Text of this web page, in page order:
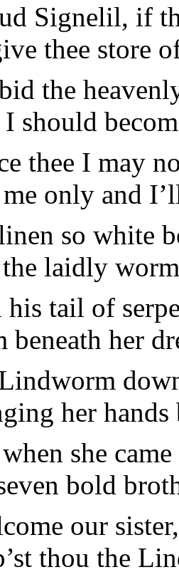
Signelil, if
thee store
the
should
thee I may
only and
so white
laidly
tail of
beneath her
her hands
she
bold
our
thou the